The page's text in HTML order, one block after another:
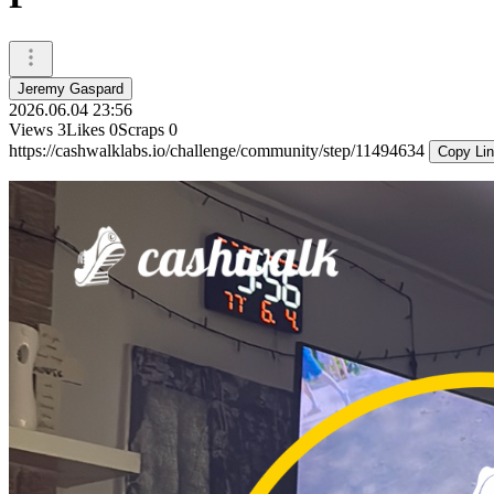
Jeremy Gaspard
2026.06.04 23:56
Views 3Likes 0Scraps 0
https://cashwalklabs.io/challenge/community/step/11494634
Copy